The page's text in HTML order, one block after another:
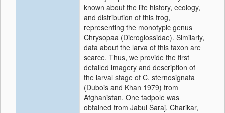
known about the life history, ecology,
and distribution of this frog,
representing the monotypic genus
Chrysopaa (Dicroglossidae). Similarly,
data about the larva of this taxon are
scarce. Thus, we provide the first
detailed imagery and description of
the larval stage of C. sternosignata
(Dubois and Khan 1979) from
Afghanistan. One tadpole was
obtained from Jabul Saraj, Charikar,